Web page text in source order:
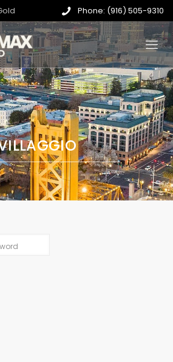
Phone: (916) 505-9310